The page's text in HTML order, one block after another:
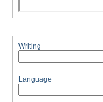
Writing
Language